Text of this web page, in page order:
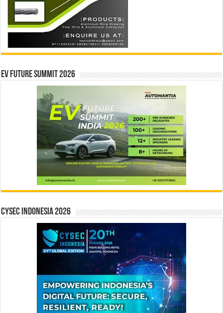
EV Future Summit 2026
CYSEC INDONESIA 2026